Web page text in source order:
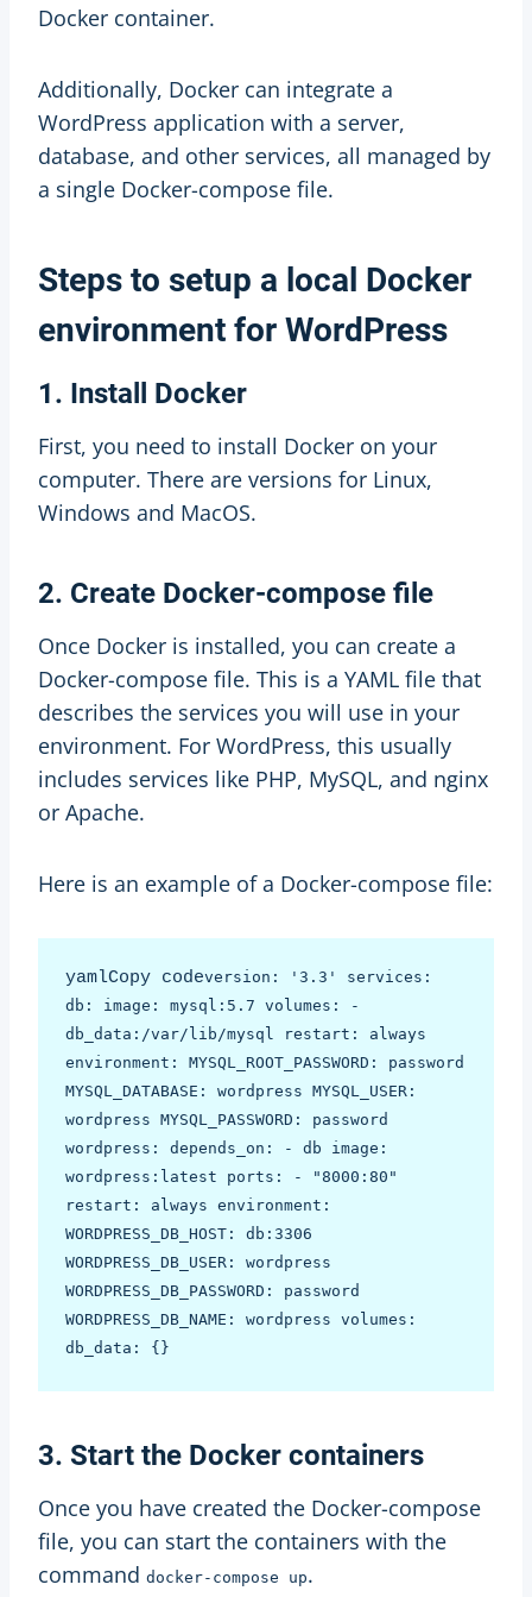
Docker container.
Additionally, Docker can integrate a
WordPress application with a server,
database, and other services, all managed by
a single Docker-compose file.
Steps to setup a local Docker
environment for WordPress
1. Install Docker
First, you need to install Docker on your
computer. There are versions for Linux,
Windows and MacOS.
2. Create Docker-compose file
Once Docker is installed, you can create a
Docker-compose file. This is a YAML file that
describes the services you will use in your
environment. For WordPress, this usually
includes services like PHP, MySQL, and nginx
or Apache.
Here is an example of a Docker-compose file:
yamlCopy codeversion: '3.3' services:
db: image: mysql:5.7 volumes: -
db_data:/var/lib/mysql restart: always
environment: MYSQL_ROOT_PASSWORD: password
MYSQL_DATABASE: wordpress MYSQL_USER:
wordpress MYSQL_PASSWORD: password
wordpress: depends_on: - db image:
wordpress:latest ports: - "8000:80"
restart: always environment:
WORDPRESS_DB_HOST: db:3306
WORDPRESS_DB_USER: wordpress
WORDPRESS_DB_PASSWORD: password
WORDPRESS_DB_NAME: wordpress volumes:
3. Start the Docker containers
Once you have created the Docker-compose
file, you can start the containers with the
command docker-compose up.